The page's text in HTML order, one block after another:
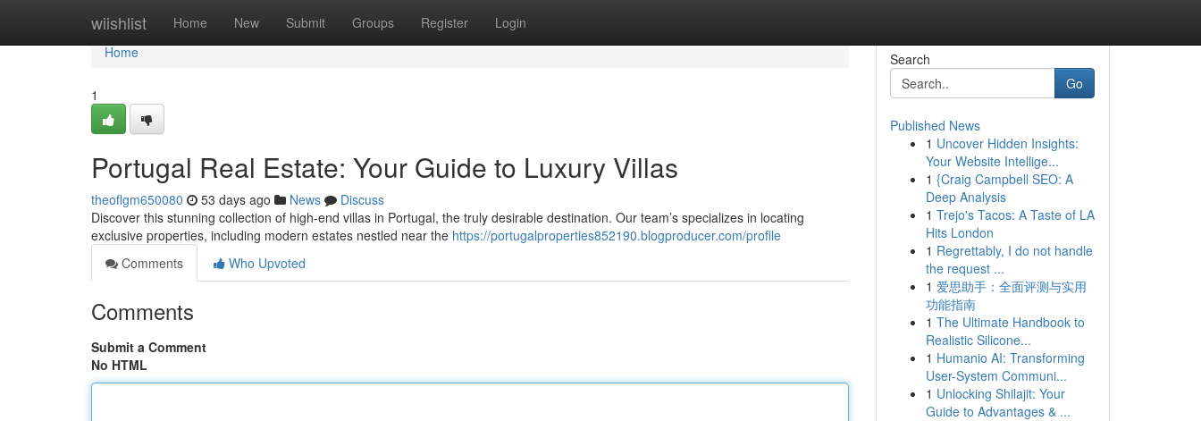
wiishlist Home New Submit Groups Register Login
Home
Home
1
Portugal Real Estate: Your Guide to Luxury Villas
theoflgm650080 53 days ago News
Discuss
Discover this stunning collection of high-end villas in Portugal, the truly desirable destination. Our team’s specializes in locating
exclusive properties, including modern estates nestled near the https://portugalproperties852190.blogproducer.com/profile
Comments
Who Upvoted
Comments
Submit a Comment
No HTML
Search
Go
Published News
1 Uncover Hidden Insights:
Your Website Intellige...
1 {Craig Campbell SEO: A
Deep Analysis
1 Trejo's Tacos: A Taste of LA
Hits London
1 Regrettably, I do not handle
the request ...
1 爱思助手：全面评测与实用
功能指南
1 The Ultimate Handbook to
Realistic Silicone...
1 Humanio AI: Transforming
User-System Communi...
1 Unlocking Shilajit: Your
Guide to Advantages & ...